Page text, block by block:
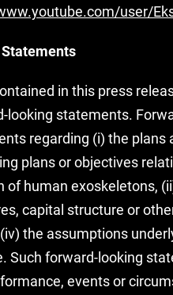
user/
in this press
looking statements.
regarding (i) the
plans or objectives
of human exoskeletons,
capital structure or
the assumptions
Such forward-looking
events or